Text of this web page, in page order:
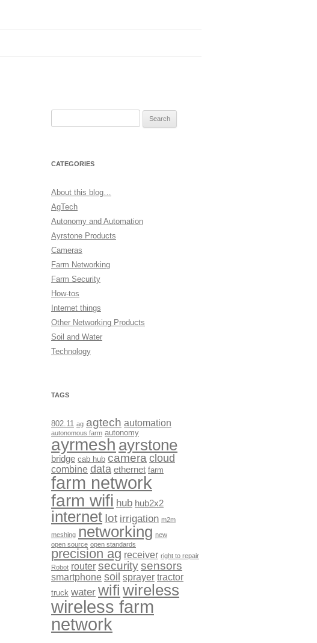
CATEGORIES
About this blog…
AgTech
Autonomy and Automation
Ayrstone Products
Cameras
Farm Networking
Farm Security
How-tos
Internet things
Other Networking Products
Soil and Water
Technology
TAGS
802.11 ag agtech automation
autonomous farm autonomy
ayrmesh ayrstone
bridge cab hub camera cloud
combine data ethernet farm
farm network
farm wifi hub hub2x2
internet Iot irrigation m2m
meshing networking new
open source open standards
precision ag receiver right to repair
Robot router securitysensors
smartphone soil sprayer tractor
truck water wifi wireless
wireless farm
network